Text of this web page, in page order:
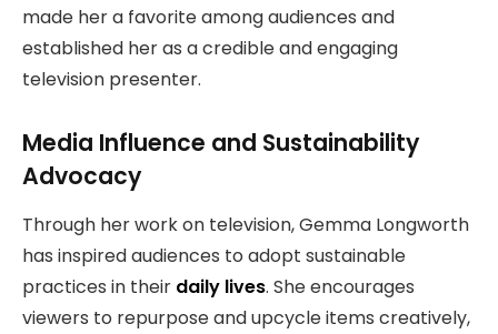
made her a favorite among audiences and
established her as a credible and engaging
television presenter.
Media Influence and Sustainability
Advocacy
Through her work on television, Gemma Longworth
has inspired audiences to adopt sustainable
practices in their daily lives. She encourages
viewers to repurpose and upcycle items creatively,